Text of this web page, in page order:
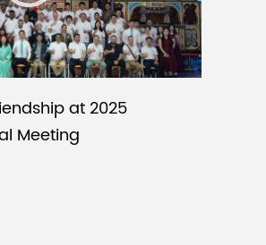
at 2025
Meeting